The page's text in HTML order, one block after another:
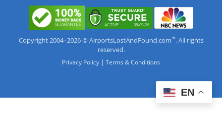
Copyright 2004–2026 © AirportsLostAndFound.com™. All rights
reserved.
Privacy Policy | Terms & Conditions
EN